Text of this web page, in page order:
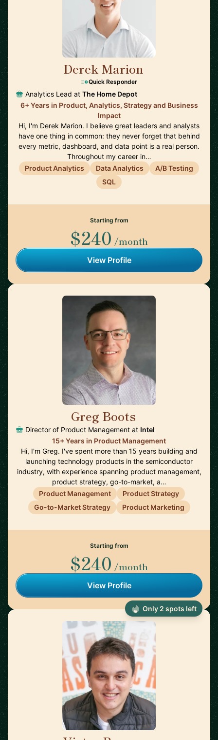
Derek Marion
Quick Responder
Analytics Lead at The Home Depot
6+ Years in Product, Analytics, Strategy and Business
Impact
Hi, I'm Derek Marion. I believe great leaders and analysts
have one thing in common: they never forget that behind
every metric, dashboard, and data point is a real person.
Throughout my career in…
Product Analytics
Data Analytics
A/B Testing
SQL
Starting from
$240 /month
View Profile
Greg Boots
Director of Product Management at Intel
15+ Years in Product Management
Hi, I'm Greg. I've spent more than 15 years building and
launching technology products in the semiconductor
industry, with experience spanning product management,
product strategy, go-to-market, a…
Product Management
Product Strategy
Go-to-Market Strategy
Product Marketing
Starting from
$240 /month
View Profile
Only 2 spots left